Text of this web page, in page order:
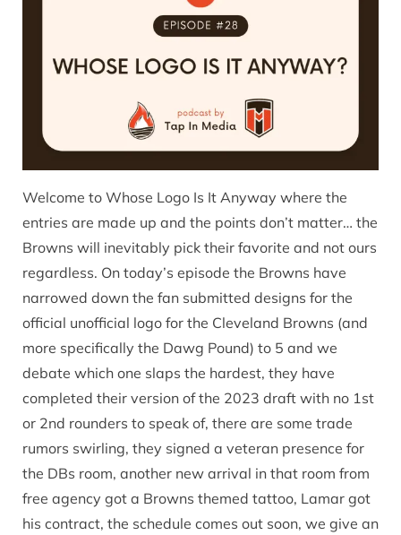
Welcome to Whose Logo Is It Anyway where the
entries are made up and the points don’t matter… the
Browns will inevitably pick their favorite and not ours
regardless. On today’s episode the Browns have
narrowed down the fan submitted designs for the
official unofficial logo for the Cleveland Browns (and
more specifically the Dawg Pound) to 5 and we
debate which one slaps the hardest, they have
completed their version of the 2023 draft with no 1st
or 2nd rounders to speak of, there are some trade
rumors swirling, they signed a veteran presence for
the DBs room, another new arrival in that room from
free agency got a Browns themed tattoo, Lamar got
his contract, the schedule comes out soon, we give an